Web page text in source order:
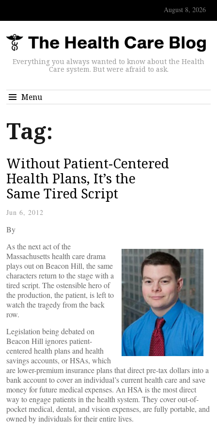
August 8, 2026
Everything you always wanted to know about the Health
Care system. But were afraid to ask.
Menu
Tag:
Without Patient-Centered
Health Plans, It’s the
Same Tired Script
Jun 6, 2012
By
As the next act of the
Massachusetts health care drama
plays out on Beacon Hill, the same
characters return to the stage with a
tired script. The ostensible hero of
the production, the patient, is left to
watch the tragedy from the back
row.
Legislation being debated on
Beacon Hill ignores patient-
centered health plans and health
savings accounts, or HSAs, which
are lower-premium insurance plans that direct pre-tax dollars into a
bank account to cover an individual’s current health care and save
money for future medical expenses. An HSA is the most direct
way to engage patients in the health system. They cover out-of-
pocket medical, dental, and vision expenses, are fully portable, and
owned by individuals for their entire lives.